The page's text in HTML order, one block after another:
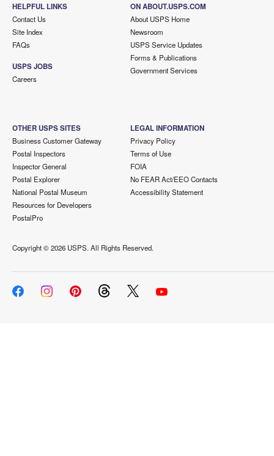
HELPFUL LINKS
Contact Us
Site Index
FAQs
USPS JOBS
Careers
ON ABOUT.USPS.COM
About USPS Home
Newsroom
USPS Service Updates
Forms & Publications
Government Services
OTHER USPS SITES
Business Customer Gateway
Postal Inspectors
Inspector General
Postal Explorer
National Postal Museum
Resources for Developers
PostalPro
LEGAL INFORMATION
Privacy Policy
Terms of Use
FOIA
No FEAR Act/EEO Contacts
Accessibility Statement
Copyright ©2026 USPS. All Rights Reserved.